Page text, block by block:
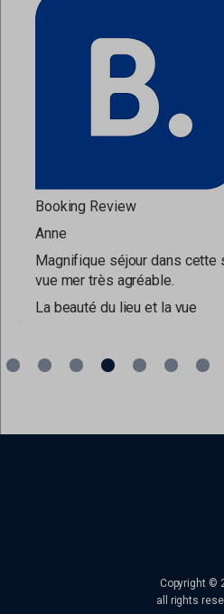
Booking Review
Anne
Magnifique séjour dans cette
vue mer très agréable.
La beauté du lieu et la vue
read more
Copyright ©
all rights